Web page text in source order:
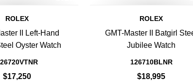
ROLEX
II Left-Hand
Oyster Watch
$17,250
ROLEX
GMT-Master II Batgirl
Jubilee Watch
126710BLNR
$18,995